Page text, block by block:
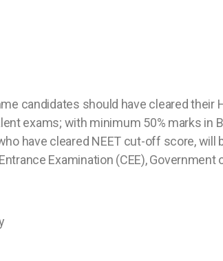
candidates should have cleared
exams; with minimum 50% marks
have cleared NEET cut-off score, will
Examination (CEE), Government